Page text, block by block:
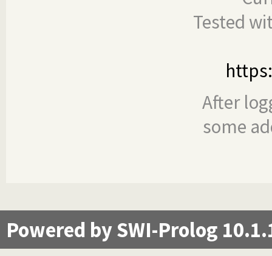
Tested
After
some
Powered by SWI-Prolog